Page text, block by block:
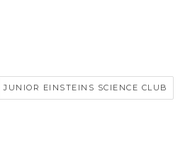
JUNIOR EINSTEINS SCIENCE CLUB